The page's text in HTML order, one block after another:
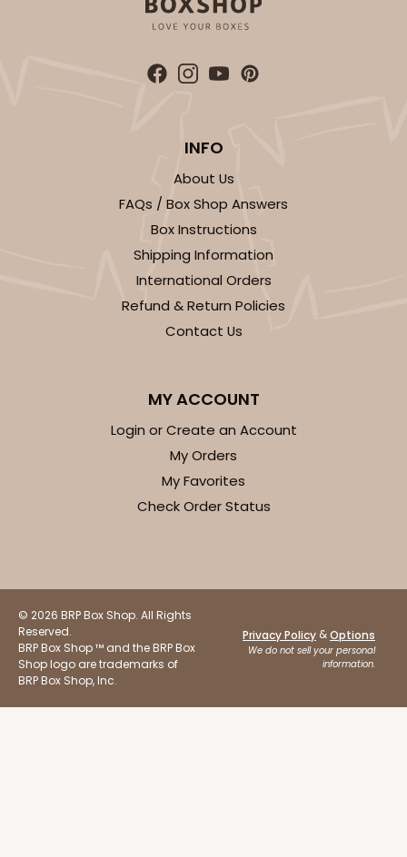
INFO
About Us
FAQs / Box Shop Answers
Box Instructions
Shipping Information
International Orders
Refund & Return Policies
Contact Us
MY ACCOUNT
Login or Create an Account
My Orders
My Favorites
Check Order Status
© 2026 BRP Box Shop. All Rights
Reserved.
BRP Box Shop ™ and the BRP Box
Shop logo are trademarks of
BRP Box Shop, Inc.
Privacy Policy &Options
We do not sell your personal
information.